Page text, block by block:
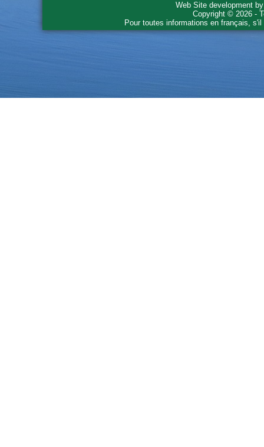
Web Site development
Copyright © 2026 -
Pour toutes informations en français,